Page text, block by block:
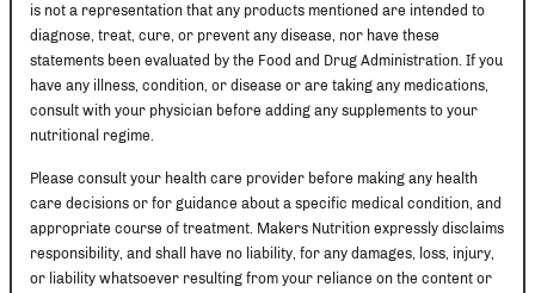
is not a representation that any products mentioned are intended to
diagnose, treat, cure, or prevent any disease, nor have these
statements been evaluated by the Food and Drug Administration. If you
have any illness, condition, or disease or are taking any medications,
consult with your physician before adding any supplements to your
nutritional regime.
Please consult your health care provider before making any health
care decisions or for guidance about a specific medical condition, and
appropriate course of treatment. Makers Nutrition expressly disclaims
responsibility, and shall have no liability, for any damages, loss, injury,
or liability whatsoever resulting from your reliance on the content or